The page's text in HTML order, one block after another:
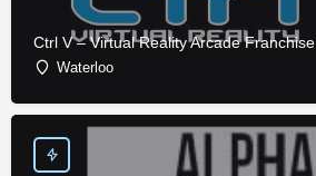
Ctrl V – Virtual Reality Arcade Franchise
Waterloo